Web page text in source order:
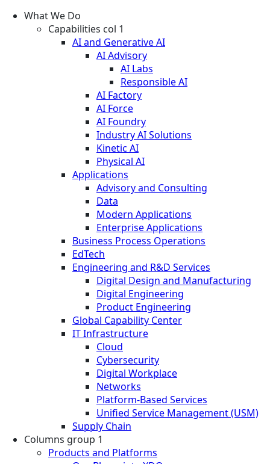
What We Do
Capabilities col 1
AI and Generative AI
AI Advisory
AI Labs
Responsible AI
AI Factory
AI Force
AI Foundry
Industry AI Solutions
Kinetic AI
Physical AI
Applications
Advisory and Consulting
Data
Modern Applications
Enterprise Applications
Business Process Operations
EdTech
Engineering and R&D Services
Digital Design and Manufacturing
Digital Engineering
Product Engineering
Global Capability Center
IT Infrastructure
Cloud
Cybersecurity
Digital Workplace
Networks
Platform-Based Services
Unified Service Management (USM)
Supply Chain
Columns group 1
Products and Platforms